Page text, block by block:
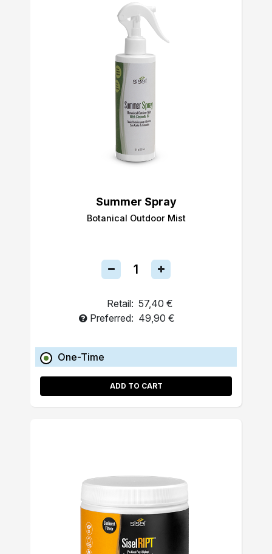
Summer Spray
Botanical Outdoor Mist
Retail: 57,40 €
Preferred: 49,90 €
One-Time
ADD TO CART